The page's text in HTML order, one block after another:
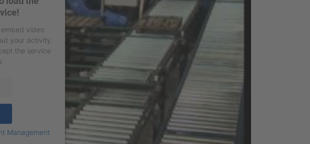
video
your activity.
the service
Management